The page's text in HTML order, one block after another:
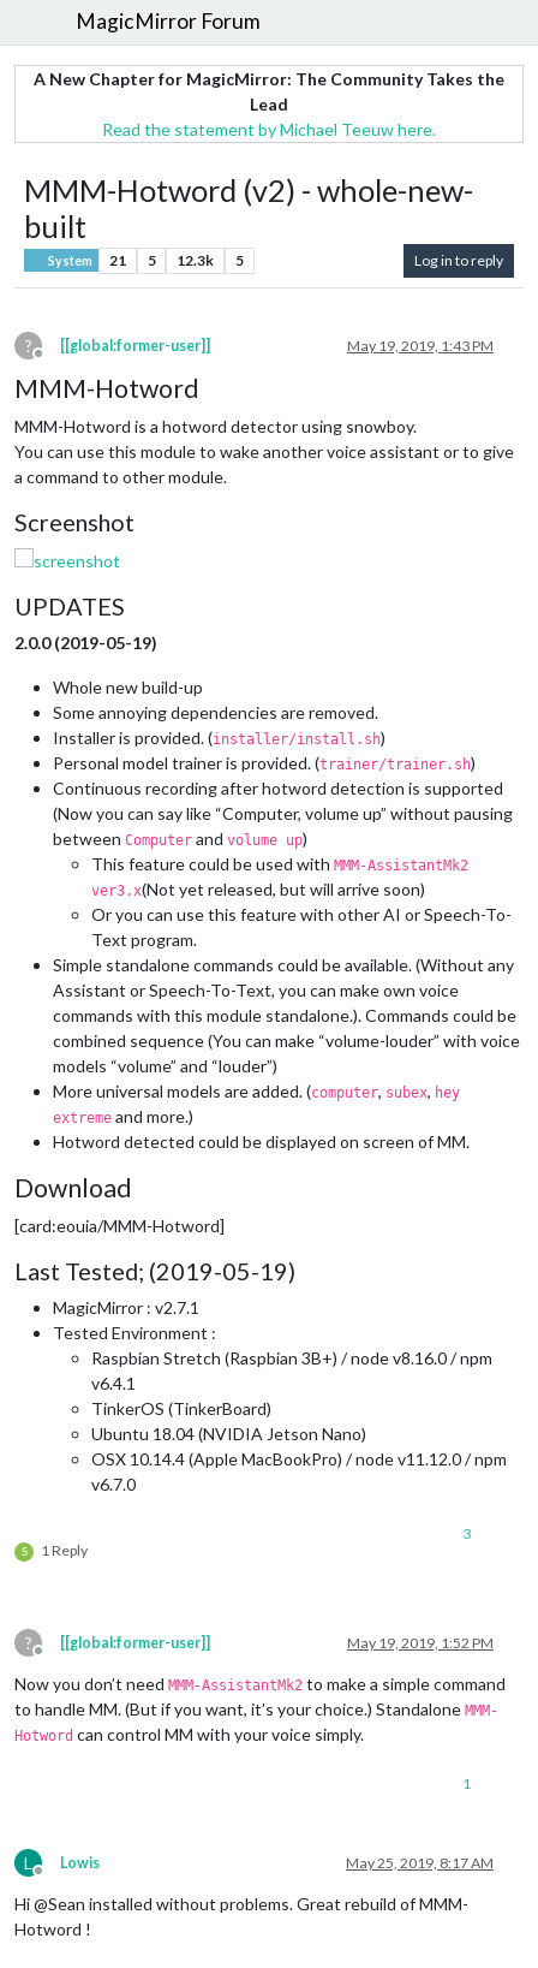
MagicMirror Forum
A New Chapter for MagicMirror: The Community Takes the
Lead
Read the statement by Michael Teeuw here.
MMM-Hotword (v2) - whole-new-
built
System 21 5 12.3k 5 Log in to reply
?
Offline
[[global:former-user]] May 19, 2019, 1:43 PM
MMM-Hotword
MMM-Hotword is a hotword detector using snowboy.
You can use this module to wake another voice assistant or to give
a command to other module.
Screenshot
UPDATES
2.0.0 (2019-05-19)
Whole new build-up
Some annoying dependencies are removed.
Installer is provided. (installer/install.sh)
Personal model trainer is provided. (trainer/trainer.sh)
Continuous recording after hotword detection is supported
(Now you can say like “Computer, volume up” without pausing
between Computer and volume up)
This feature could be used with MMM-AssistantMk2
ver3.x(Not yet released, but will arrive soon)
Or you can use this feature with other AI or Speech-To-
Text program.
Simple standalone commands could be available. (Without any
Assistant or Speech-To-Text, you can make own voice
commands with this module standalone.). Commands could be
combined sequence (You can make “volume-louder” with voice
models “volume” and “louder”)
More universal models are added. (computer, subex, hey
extreme and more.)
Hotword detected could be displayed on screen of MM.
Download
[card:eouia/MMM-Hotword]
Last Tested; (2019-05-19)
MagicMirror : v2.7.1
Tested Environment :
Raspbian Stretch (Raspbian 3B+) / node v8.16.0 / npm
v6.4.1
TinkerOS (TinkerBoard)
Ubuntu 18.04 (NVIDIA Jetson Nano)
OSX 10.14.4 (Apple MacBookPro) / node v11.12.0 / npm
v6.7.0
S 1 Reply
3
?
Offline
[[global:former-user]] May 19, 2019, 1:52 PM
Now you don’t need MMM-AssistantMk2 to make a simple command
to handle MM. (But if you want, it’s your choice.) Standalone MMM-
Hotword can control MM with your voice simply.
1
L
Offline
Lowis May 25, 2019, 8:17 AM
Hi @Sean installed without problems. Great rebuild of MMM-
Hotword !